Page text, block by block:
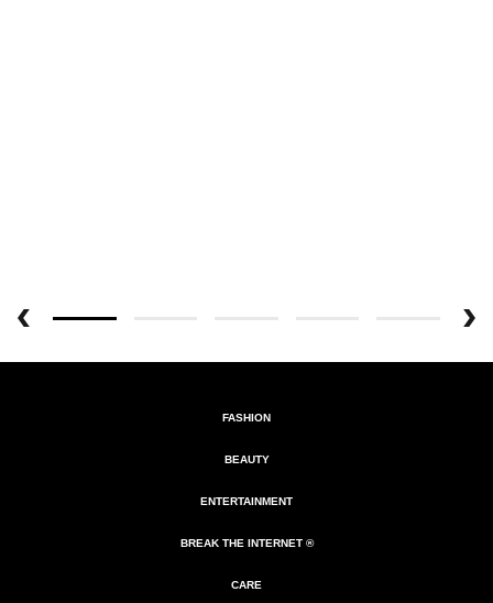
FASHION
BEAUTY
ENTERTAINMENT
BREAK THE INTERNET ®
CARE